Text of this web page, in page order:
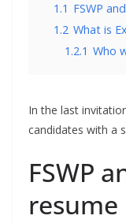
1.1 FSWP
1.2 What is
1.2.1 Who
In the last
candidates with a
FSWP
resume